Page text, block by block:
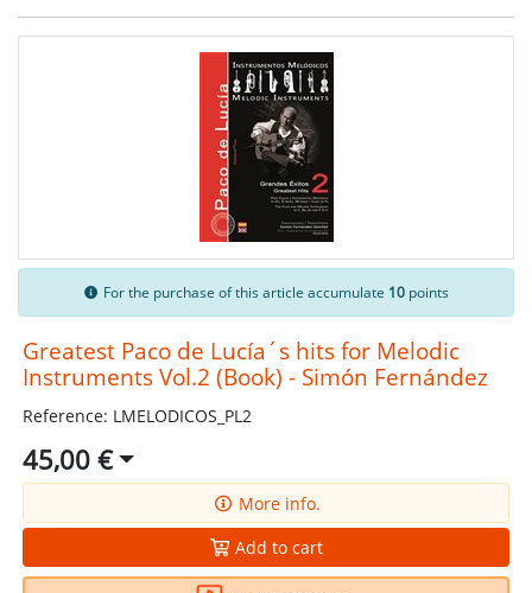
For the purchase of this article accumulate 10 points
Greatest Paco de Lucía´s hits for Melodic
Instruments Vol.2 (Book) - Simón Fernández
Reference: LMELODICOS_PL2
45,00 €
More info.
Add to cart